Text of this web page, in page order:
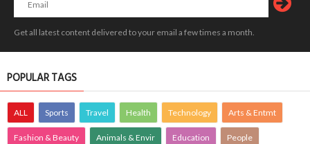
Get all latest content delivered to your email a few times a month.
POPULAR TAGS
ALL Sports Travel Health Technology Arts & Entmt
Fashion & Beauty Animals & Envir Education People